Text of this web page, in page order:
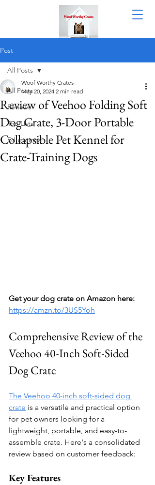
Post
All Posts
Reviews
Top Lists
Educational
All Posts
Review of Veehoo Folding Soft
Dog Crate, 3-Door Portable
Collapsible Pet Kennel for
Crate-Training Dogs
Woof Worthy Crates
May 20, 2024 2 min read
Get your dog crate on Amazon here:
https://amzn.to/3US5Yoh
Comprehensive Review of the
Veehoo 40-Inch Soft-Sided
Dog Crate
The Veehoo 40-inch soft-sided dog
crate is a versatile and practical option
for pet owners looking for a
lightweight, portable, and easy-to-
assemble crate. Here's a consolidated
review based on customer feedback:
Key Features